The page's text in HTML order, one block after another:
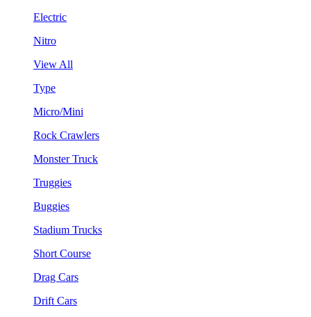
Electric
Nitro
View All
Type
Micro/Mini
Rock Crawlers
Monster Truck
Truggies
Buggies
Stadium Trucks
Short Course
Drag Cars
Drift Cars